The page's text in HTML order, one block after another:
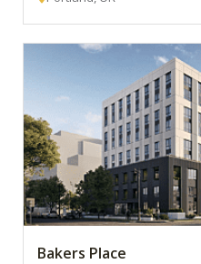
Bakers Place